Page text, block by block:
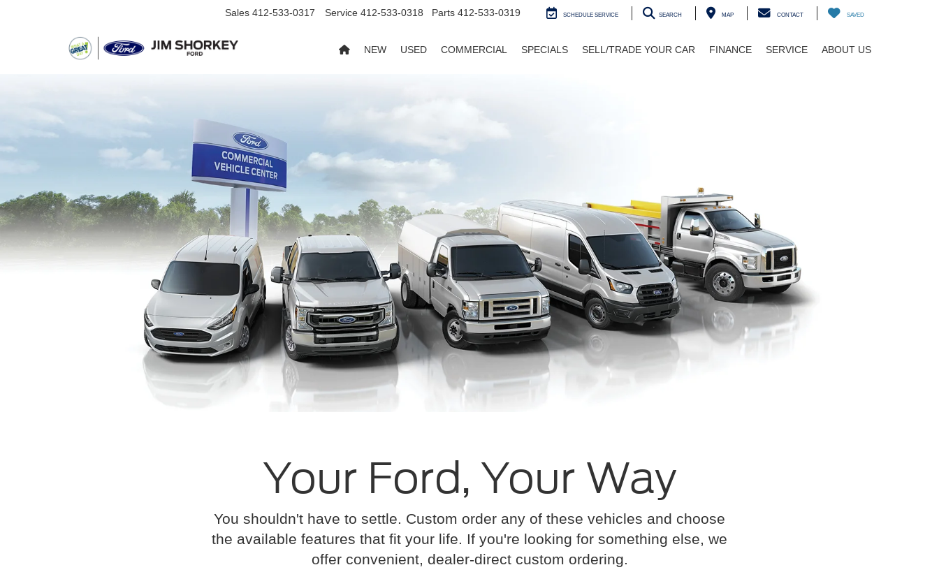
Sales 412-533-0317 Service 412-533-0318 Parts 412-533-0319 SCHEDULE SERVICE SEARCH MAP CONTACT SAVED
NEW USED COMMERCIAL SPECIALS SELL/TRADE YOUR CAR FINANCE SERVICE ABOUT US
Your Ford, Your Way
You shouldn't have to settle. Custom order any of these vehicles and choose
the available features that fit your life. If you're looking for something else, we
offer convenient, dealer-direct custom ordering.